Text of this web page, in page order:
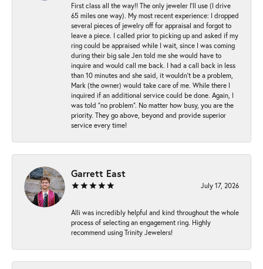
First class all the way!! The only jeweler I’ll use (I drive
65 miles one way). My most recent experience: I dropped
several pieces of jewelry off for appraisal and forgot to
leave a piece. I called prior to picking up and asked if my
ring could be appraised while I wait, since I was coming
during their big sale Jen told me she would have to
inquire and would call me back. I had a call back in less
than 10 minutes and she said, it wouldn’t be a problem,
Mark (the owner) would take care of me. While there I
inquired if an additional service could be done. Again, I
was told “no problem”. No matter how busy, you are the
priority. They go above, beyond and provide superior
service every time!
Garrett East
July 17, 2026
Alli was incredibly helpful and kind throughout the whole
process of selecting an engagement ring. Highly
recommend using Trinity Jewelers!